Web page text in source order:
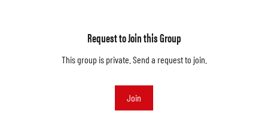
Request to Join this Group
This group is private. Send a request to join.
Join